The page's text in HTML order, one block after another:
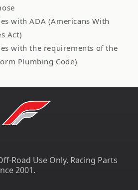
with ADA (Americans With
Act)
with the requirements of the
Plumbing Code)
Road Use Only, Racing Parts
2001.